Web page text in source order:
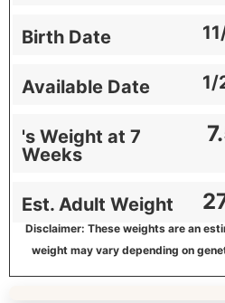
Birth Date
Available Date 1/
's Weight at 7
Weeks
Est. Adult Weight
Disclaimer: These weights are an
weight may vary depending on